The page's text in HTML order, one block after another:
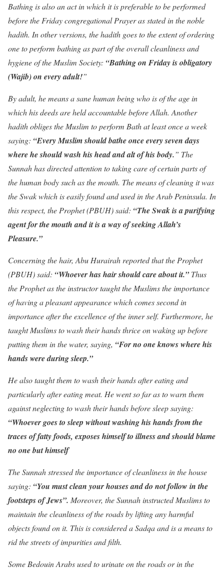
Bathing is also an act in which it is preferable to be performed
before the Friday congregational Prayer as stated in the noble
hadith. In other versions, the hadith goes to the extent of ordering
one to perform bathing as part of the overall cleanliness and
hygiene of the Muslim Society: “Bathing on Friday is obligatory
(Wajib) on every adult!”
By adult, he means a sane human being who is of the age in
which his deeds are held accountable before Allah. Another
hadith obliges the Muslim to perform Bath at least once a week
saying: “Every Muslim should bathe once every seven days
where he should wash his head and alt of his body.” The
Sunnah has directed attention to taking care of certain parts of
the human body such as the mouth. The means of cleaning it was
the Swak which is easily found and used in the Arab Peninsula. In
this respect, the Prophet (PBUH) said: “The Swak is a purifying
agent for the mouth and it is a wayof seeking Allah’s
Pleasure.”
Concerning the hair, Abu Hurairah reported that the Prophet
(PBUH) said: “Whoever has hair should care about it.”Thus
the Prophet as the instructor taught the Muslims the importance
of having a pleasant appearance which comes second in
importance after the excellence of the inner self. Furthermore, he
taught Muslims to wash their hands thrice on waking up before
putting them in the water, saying, “For no one knows where his
hands were during sleep.”
He also taught them to wash their hands after eating and
particularly after eating meat. He went so far as to warn them
against neglecting to wash their hands before sleep saying:
“Whoever goes to sleep without washing his hands from the
traces of fatty foods, exposes himself to illness and should blame
no one but himself
The Sunnah stressed the importance of cleanliness in the house
saying: “You must clean your houses and do not follow in the
footsteps of Jews”. Moreover, the Sunnah instructed Muslims to
maintain the cleanliness of the roads by lifting any harmful
objects found on it. This is considered a Sadqa and is a means to
rid the streets of impurities and filth.
Some Bedouin Arabs used to urinate on the roads or in the